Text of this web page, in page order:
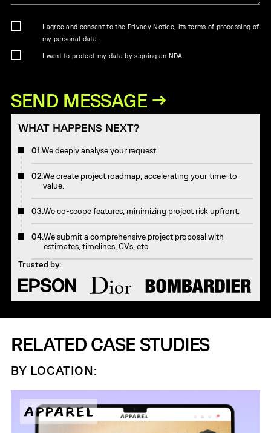
I agree and consent to the Privacy Notice , its terms of processing of
my personal data.
I want to protect my data by signing an NDA.
WHAT HAPPENS NEXT?
01.We deeply analyse your request.
02.We create project roadmap, accelerating your time-to-
value.
03.We co-scope features, minimizing project risk upfront.
04.We submit a comprehensive project proposal with
estimates, timelines, CVs, etc.
Trusted by:
RELATED CASE STUDIES
BY LOCATION: